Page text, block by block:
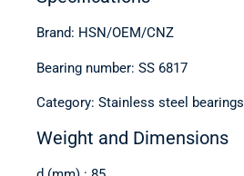
Brand: HSN/OEM/CNZ
Bearing number: SS 6817
Category: Stainless steel bearings
Weight and Dimensions